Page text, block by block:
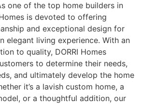
one of the top home builders in
is devoted to offering
and exceptional design for
elegant living experience. With an
to quality, DORRI Homes
to determine their needs,
and ultimately develop the home
it’s a lavish custom home, a
or a thoughtful addition, our